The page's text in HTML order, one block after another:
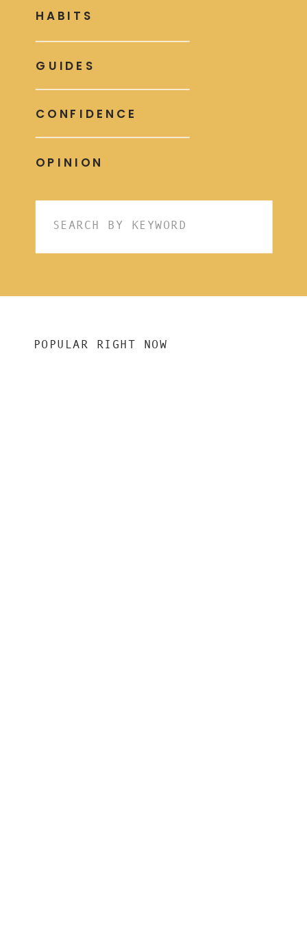
HABITS
OPINION
CONFIDENCE
GUIDES
Search
POPULAR RIGHT NOW